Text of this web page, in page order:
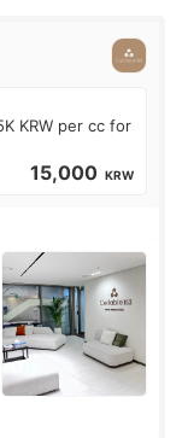
KRW per cc for
15,000 KRW